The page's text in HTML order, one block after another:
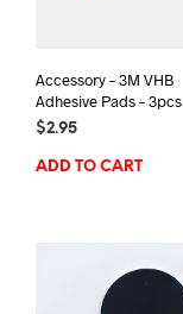
Accessory – 3M VHB
Adhesive Pads – 3pcs
$2.95
ADD TO CART